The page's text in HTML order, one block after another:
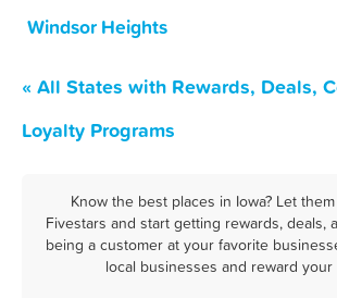
Windsor Heights
« All States with Rewards, Deals,
Loyalty Programs
Know the best places in Iowa? Let
Fivestars and start getting rewards, deals,
being a customer at your favorite
local businesses and reward your